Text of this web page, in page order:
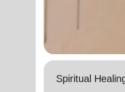
Spiritual